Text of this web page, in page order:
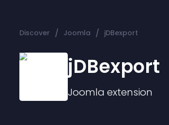
Discover / Joomla / jDBexport
jDBexport
Joomla extension